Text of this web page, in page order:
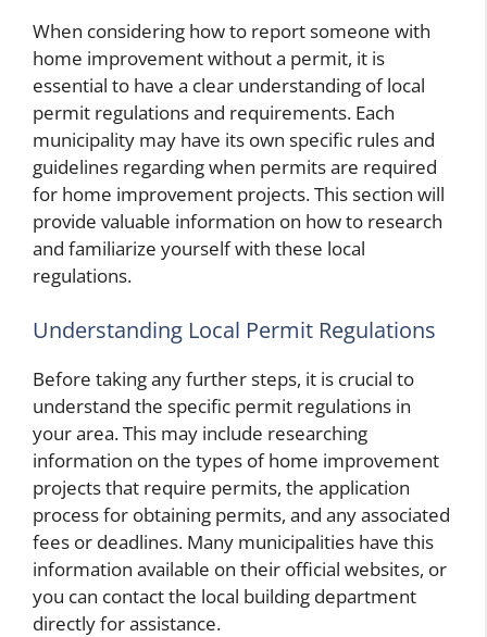
When considering how to report someone with
home improvement without a permit, it is
essential to have a clear understanding of local
permit regulations and requirements. Each
municipality may have its own specific rules and
guidelines regarding when permits are required
for home improvement projects. This section will
provide valuable information on how to research
and familiarize yourself with these local
regulations.
Understanding Local Permit Regulations
Before taking any further steps, it is crucial to
understand the specific permit regulations in
your area. This may include researching
information on the types of home improvement
projects that require permits, the application
process for obtaining permits, and any associated
fees or deadlines. Many municipalities have this
information available on their official websites, or
you can contact the local building department
directly for assistance.